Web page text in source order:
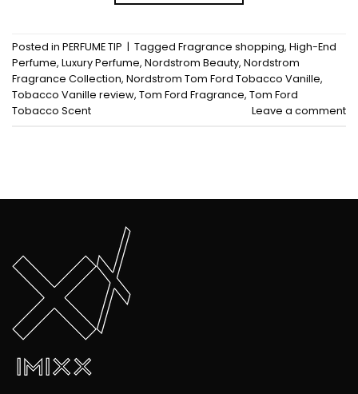
Posted in PERFUME TIP | Tagged Fragrance shopping, High-End
Perfume, Luxury Perfume, Nordstrom Beauty, Nordstrom
Fragrance Collection, Nordstrom Tom Ford Tobacco Vanille,
Tobacco Vanille review, Tom Ford Fragrance, Tom Ford
Tobacco Scent
Leave a comment